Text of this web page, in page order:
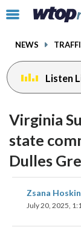
Click
toggle
menu.
NEWS
Listen
Virginia
state
Dulles
Zsana
July 20, 2025,
facebook